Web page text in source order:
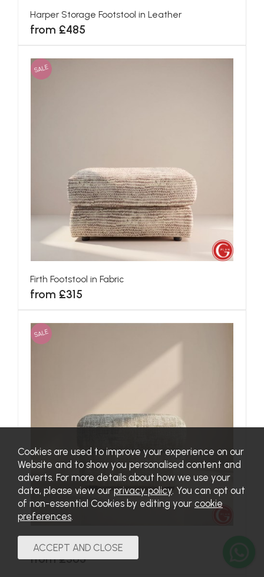
Harper Storage Footstool in Leather
from £485
SALE
Firth Footstool in Fabric
from £315
SALE
Chloe Footstool in Fabric
from £365
Cookies are used to improve your experience on our
Website and to show you personalised content and
adverts. For more details about how we use your
data, please view our privacy policy. You can opt out
of non-essential Cookies by editing your cookie
preferences.